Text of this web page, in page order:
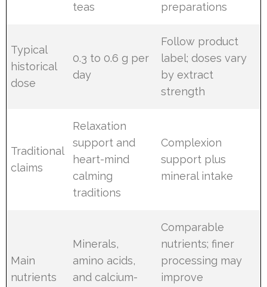
teas
preparations
Typical
historical
dose
0.3 to 0.6 g per
day
Follow product
label; doses vary
by extract
strength
Traditional
claims
Relaxation
support and
heart-mind
calming
traditions
Complexion
support plus
mineral intake
Main
nutrients
Minerals,
amino acids,
and calcium-
Comparable
nutrients; finer
processing may
improve